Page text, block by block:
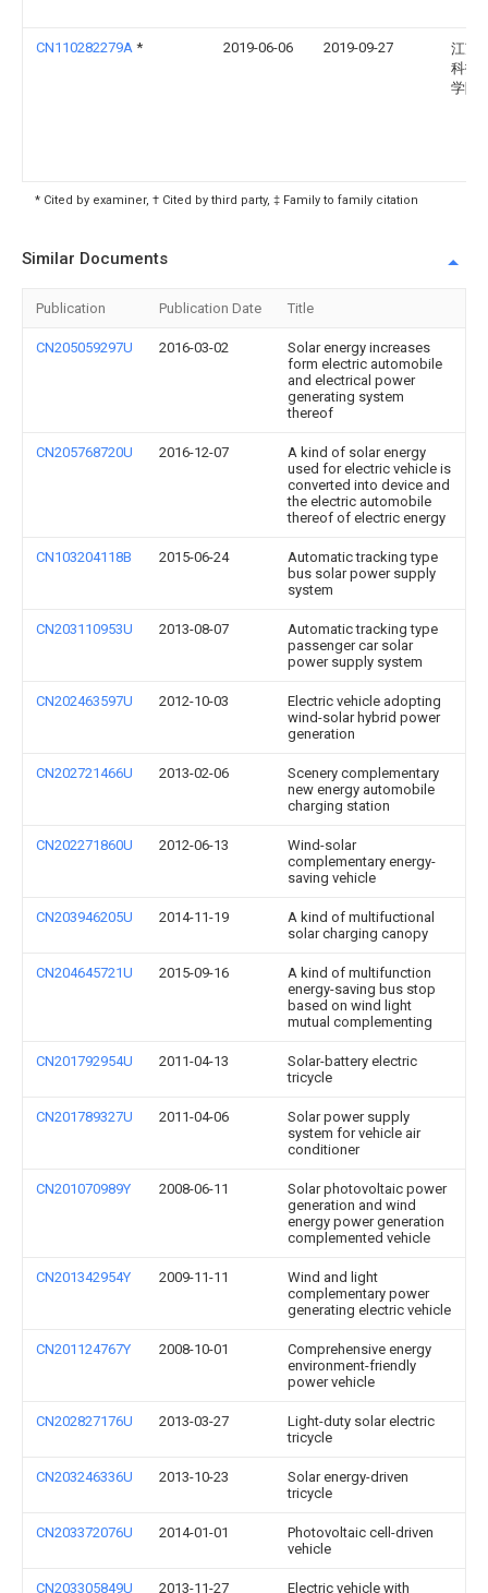
CN110282279A * 2019-06-06 2019-09-27
江苏
科技
学院
* Cited by examiner, † Cited by third party, ‡ Family to family citation
Similar Documents
Publication Publication Date Title
CN205059297U 2016-03-02
Solar energy increases
form electric automobile
and electrical power
generating system
thereof
CN205768720U 2016-12-07
A kind of solar energy
used for electric vehicle is
converted into device and
the electric automobile
thereof of electric energy
CN103204118B 2015-06-24
Automatic tracking type
bus solar power supply
system
CN203110953U 2013-08-07
Automatic tracking type
passenger car solar
power supply system
CN202463597U 2012-10-03
Electric vehicle adopting
wind-solar hybrid power
generation
CN202721466U 2013-02-06
Scenery complementary
new energy automobile
charging station
CN202271860U 2012-06-13
Wind-solar
complementary energy-
saving vehicle
CN203946205U 2014-11-19
A kind of multifuctional
solar charging canopy
CN204645721U 2015-09-16
A kind of multifunction
energy-saving bus stop
based on wind light
mutual complementing
CN201792954U 2011-04-13
Solar-battery electric
tricycle
CN201789327U 2011-04-06
Solar power supply
system for vehicle air
conditioner
CN201070989Y 2008-06-11
Solar photovoltaic power
generation and wind
energy power generation
complemented vehicle
CN201342954Y 2009-11-11
Wind and light
complementary power
generating electric vehicle
CN201124767Y 2008-10-01
Comprehensive energy
environment-friendly
power vehicle
CN202827176U 2013-03-27
Light-duty solar electric
tricycle
CN203246336U 2013-10-23
Solar energy-driven
tricycle
CN203372076U 2014-01-01
Photovoltaic cell-driven
vehicle
CN203305849U 2013-11-27
Electric vehicle with